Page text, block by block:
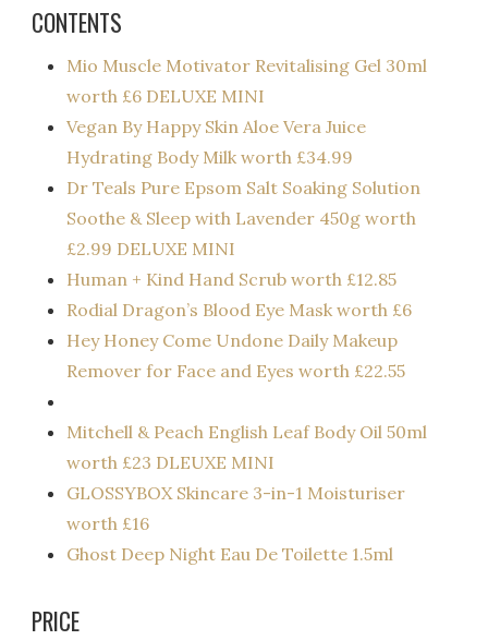
CONTENTS
Mio Muscle Motivator Revitalising Gel 30ml
worth £6 DELUXE MINI
Vegan By Happy Skin Aloe Vera Juice
Hydrating Body Milk worth £34.99
Dr Teals Pure Epsom Salt Soaking Solution
Soothe & Sleep with Lavender 450g worth
£2.99 DELUXE MINI
Human + Kind Hand Scrub worth £12.85
Rodial Dragon’s Blood Eye Mask worth £6
Hey Honey Come Undone Daily Makeup
Remover for Face and Eyes worth £22.55
Mitchell & Peach English Leaf Body Oil 50ml
worth £23 DLEUXE MINI
GLOSSYBOX Skincare 3-in-1 Moisturiser
worth £16
Ghost Deep Night Eau De Toilette 1.5ml
PRICE